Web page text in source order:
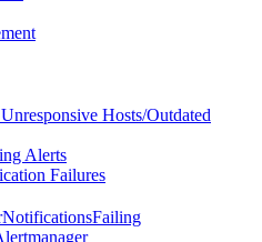
Hosts/Outdated
Alerts
Failures